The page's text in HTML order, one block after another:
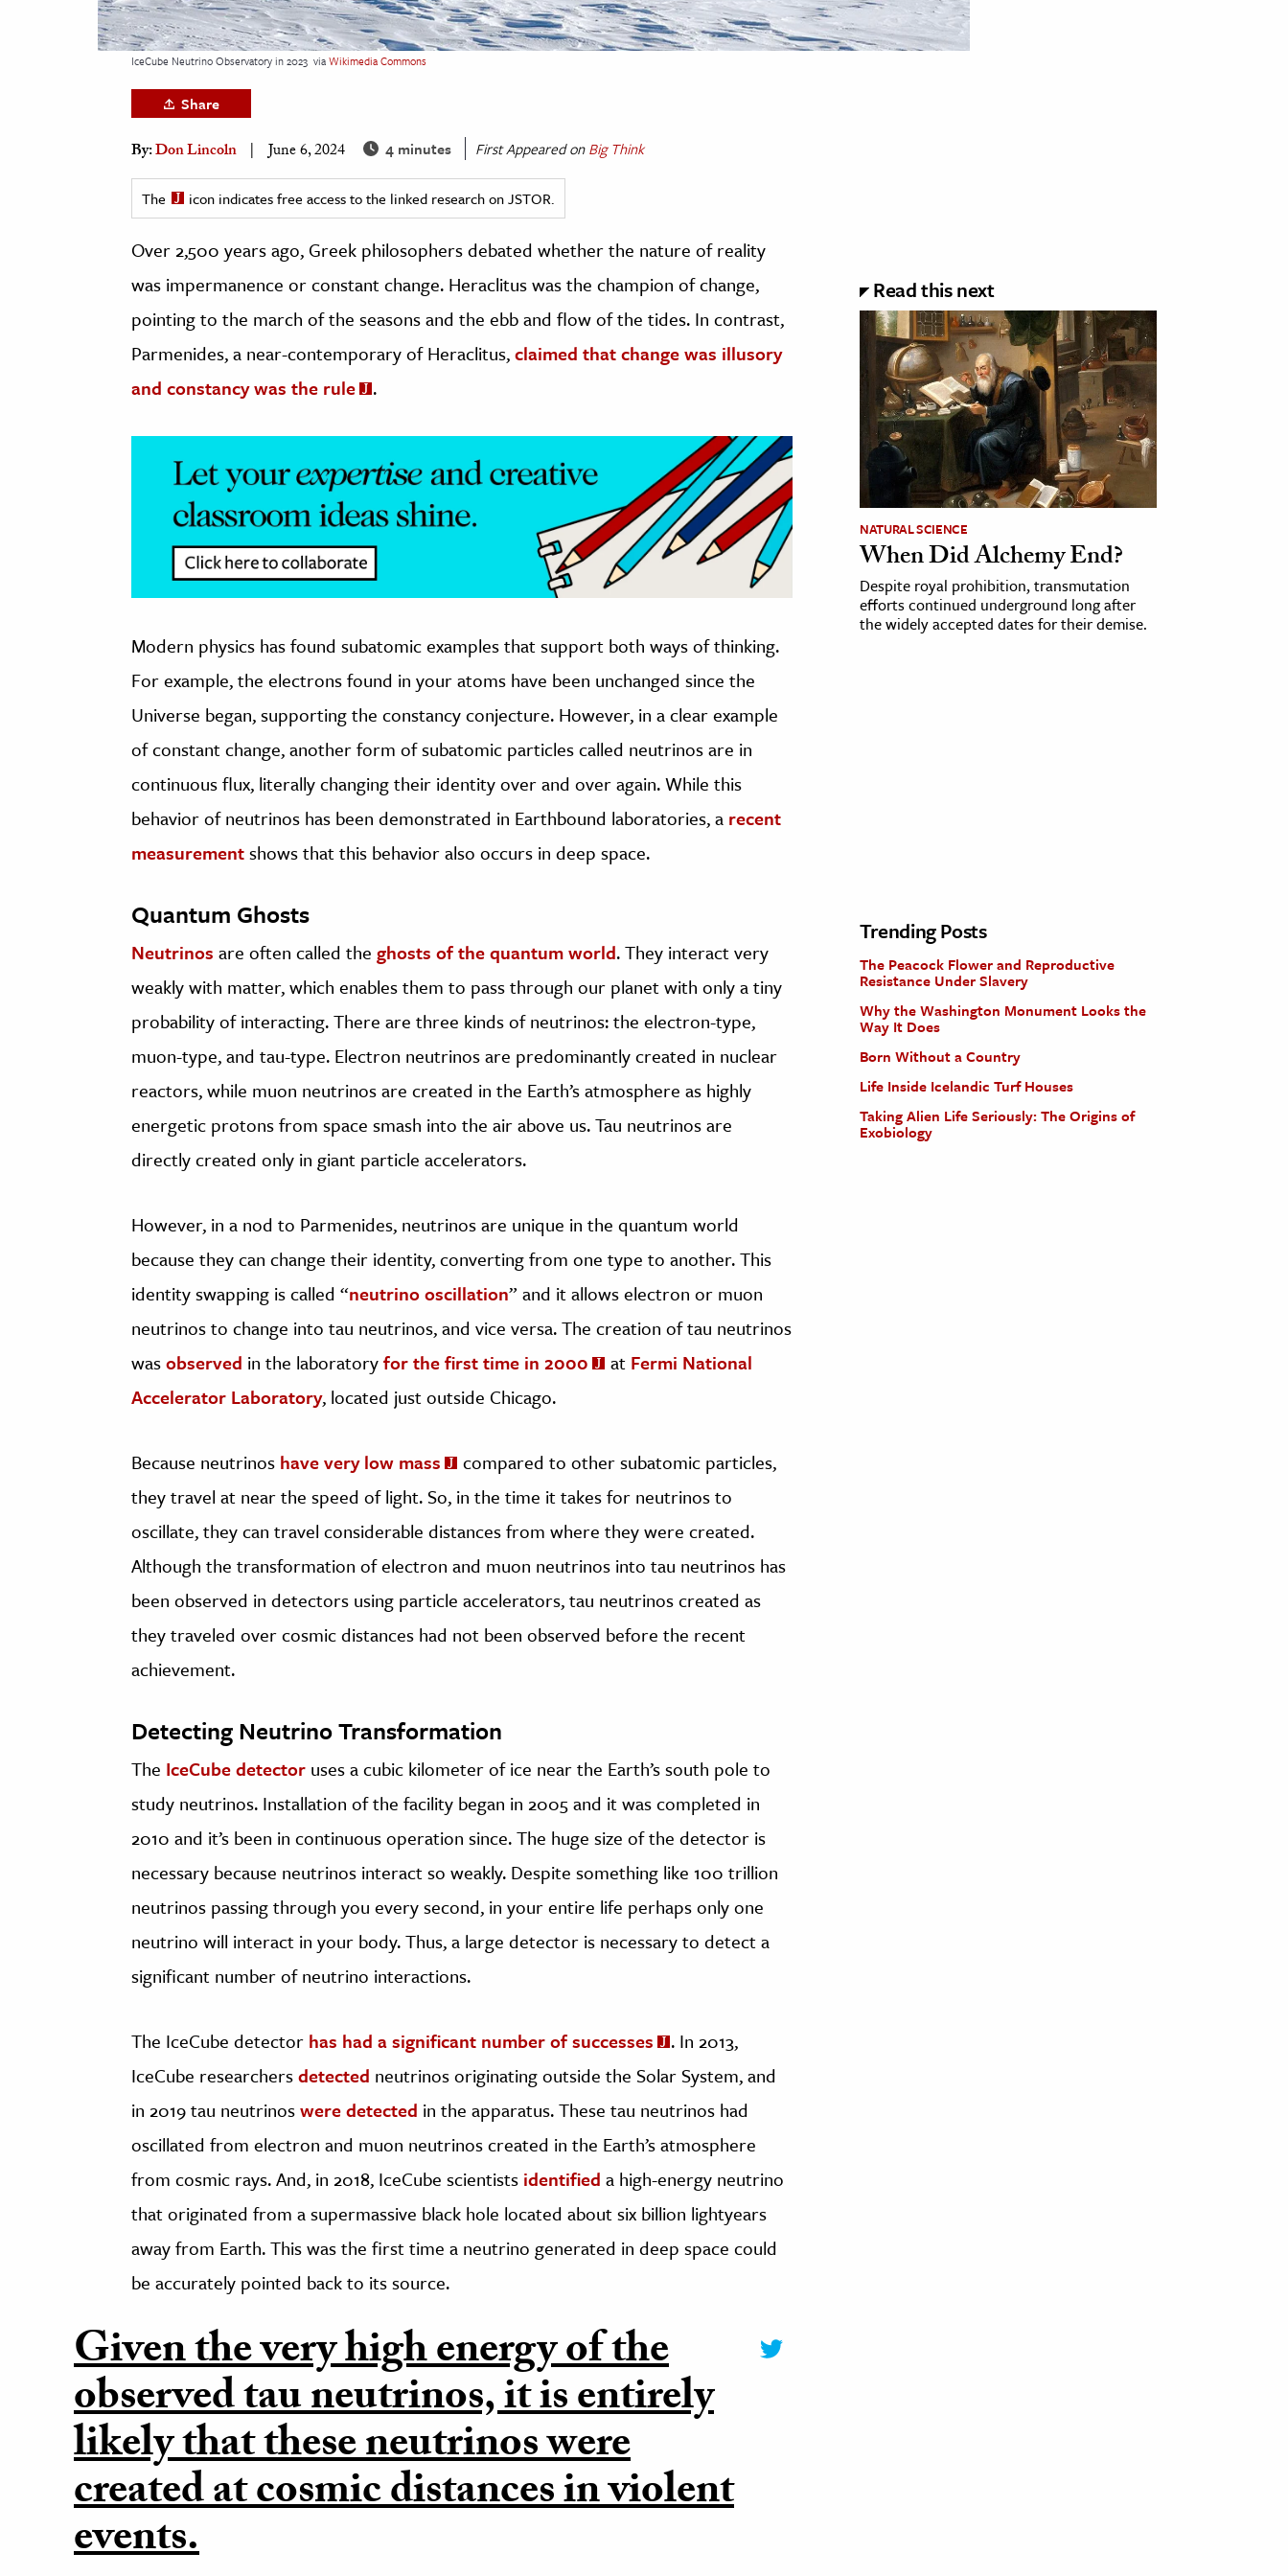
& The Environment
& Economics
The Editors
IceCube Neutrino Observatory in 2023 viaWikimedia Commons
Share
By:Don Lincoln June 6, 2024 4 minutes First Appeared onBig Think
The icon indicates free access to the linked research on JSTOR.
Over 2,500 years ago, Greek philosophers debated whether the nature of reality
was impermanence or constant change. Heraclitus was the champion of change,
pointing to the march of the seasons and the ebb and flow of the tides. In contrast,
Parmenides, a near-contemporary of Heraclitus,claimed that change was illusory
and constancy was the rule
.
Modern physics has found subatomic examples that support both ways of thinking.
For example, the electrons found in your atoms have been unchanged since the
Universe began, supporting the constancy conjecture. However, in a clear example
of constant change, another form of subatomic particles called neutrinos are in
continuous flux, literally changing their identity over and over again. While this
behavior of neutrinos has been demonstrated in Earthbound laboratories, a recent
measurementshows that this behavior also occurs in deep space.
Quantum Ghosts
Neutrinos are often called the ghosts of the quantum world. They interact very
weakly with matter, which enables them to pass through our planet with only a tiny
probability of interacting. There are three kinds of neutrinos: the electron-type,
muon-type, and tau-type. Electron neutrinos are predominantly created in nuclear
reactors, while muon neutrinos are created in the Earth’s atmosphere as highly
energetic protons from space smash into the air above us. Tau neutrinos are
directly created only in giant particle accelerators.
However, in a nod to Parmenides, neutrinos are unique in the quantum world
because they can change their identity, converting from one type to another. This
identity swapping is called “neutrino oscillation” and it allows electron or muon
neutrinos to change into tau neutrinos, and vice versa. The creation of tau neutrinos
wasobserved in the laboratoryfor the first time in 2000 at Fermi National
Accelerator Laboratory, located just outside Chicago.
Because neutrinos have very low mass
compared to other subatomic particles,
they travel at near the speed of light. So, in the time it takes for neutrinos to
oscillate, they can travel considerable distances from where they were created.
Although the transformation of electron and muon neutrinos into tau neutrinos has
been observed in detectors using particle accelerators, tau neutrinos created as
they traveled over cosmic distances had not been observed before the recent
achievement.
Detecting Neutrino Transformation
The IceCube detector uses a cubic kilometer of ice near the Earth’s south pole to
study neutrinos. Installation of the facility began in 2005 and it was completed in
2010 and it’s been in continuous operation since. The huge size of the detector is
necessary because neutrinos interact so weakly. Despite something like 100 trillion
neutrinos passing through you every second, in your entire life perhaps only one
neutrino will interact in your body. Thus, a large detector is necessary to detect a
significant number of neutrino interactions.
The IceCube detector has had a significant number of successes
. In 2013,
IceCube researchersdetected neutrinos originating outside the Solar System, and
in 2019 tau neutrinoswere detected in the apparatus. These tau neutrinos had
oscillated from electron and muon neutrinos created in the Earth’s atmosphere
from cosmic rays. And, in 2018, IceCube scientists identified a high-energy neutrino
that originated from a supermassive black hole located about six billion lightyears
away from Earth. This was the first time a neutrino generated in deep space could
be accurately pointed back to its source.
Given the very high energy of the
observed tau neutrinos, it is entirely
likely that these neutrinos were
created at cosmic distances in violent
events.
Read this next
NATURAL SCIENCE
When Did Alchemy End?
Despite royal prohibition, transmutation
efforts continued underground long after
the widely accepted dates for their demise.
Trending Posts
The Peacock Flower and Reproductive
Resistance Under Slavery
Why the Washington Monument Looks the
Way It Does
Born Without a Country
Life Inside Icelandic Turf Houses
Taking Alien Life Seriously: The Origins of
Exobiology